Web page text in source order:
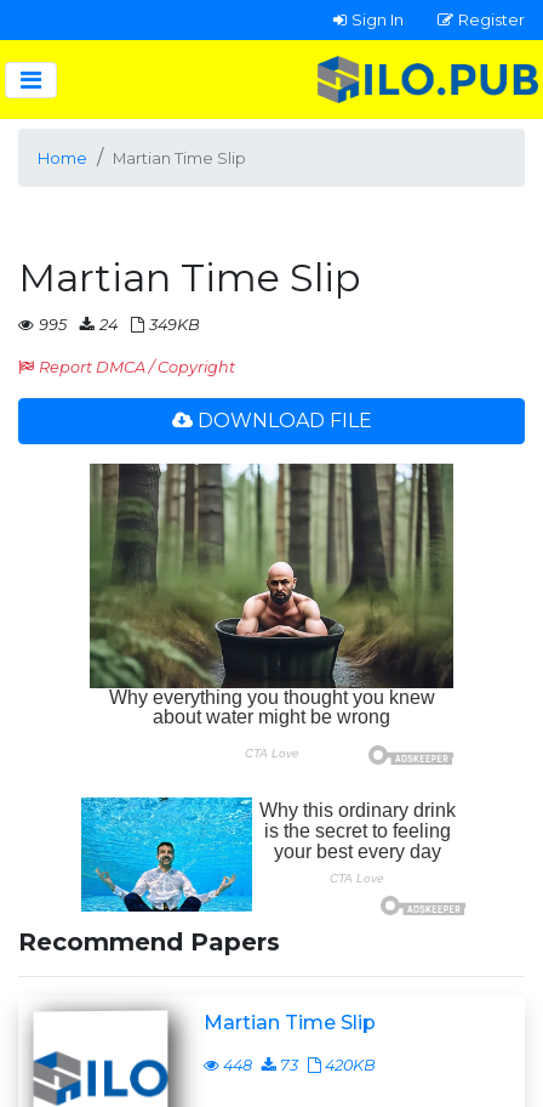
Sign In Register
Home Martian Time Slip
Martian Time Slip
995 24 349KB
Report DMCA / Copyright
DOWNLOAD FILE
Recommend Papers
Martian Time Slip
448 73 420KB